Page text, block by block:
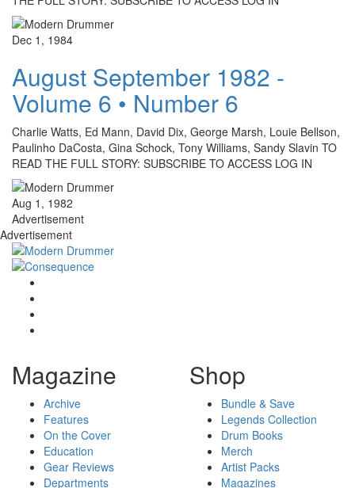
Dec 1, 1984
August September 1982 -
Volume 6 • Number 6
Charlie Watts, Ed Mann, David Dix, George Marsh, Louie Bellson,
Paulinho DaCosta, Gina Schock, Tony Williams, Sandy Slavin TO
READ THE FULL STORY: SUBSCRIBE TO ACCESS LOG IN
Aug 1, 1982
Advertisement
Advertisement
Magazine
Archive
Features
On the Cover
Education
Gear Reviews
Departments
Shop
Bundle & Save
Legends Collection
Drum Books
Merch
Artist Packs
Magazines